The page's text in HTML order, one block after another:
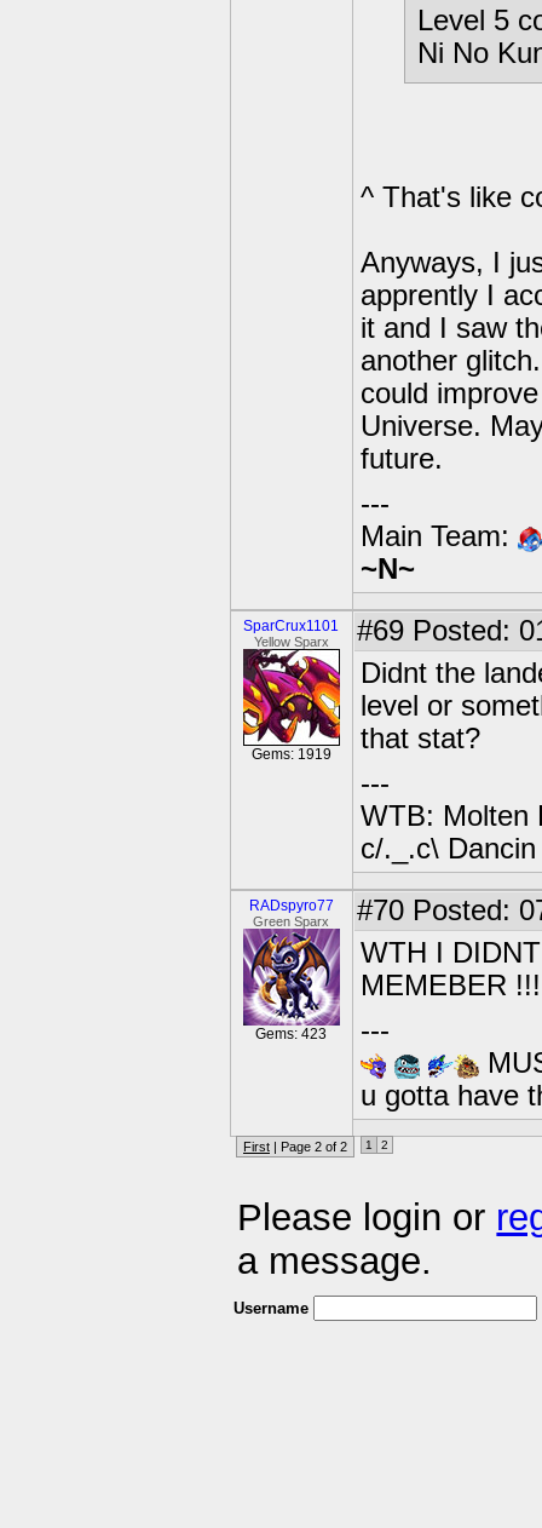
Level 5
Ni No
^ That's like
Anyways, I
apprently I
it and I saw
another
could
Universe.
future.
---
Main Team:
~N~
SparCrux1101
Yellow Sparx
Gems: 1919
#69 Posted:
Didnt the
level or
that stat?
---
WTB: Molten
c/._.c\
RADspyro77
Green Sparx
Gems: 423
#70 Posted:
WTH I
MEMEBER
---
u gotta have
First | Page 2 of 2 1 2
Please login or
a message.
Username